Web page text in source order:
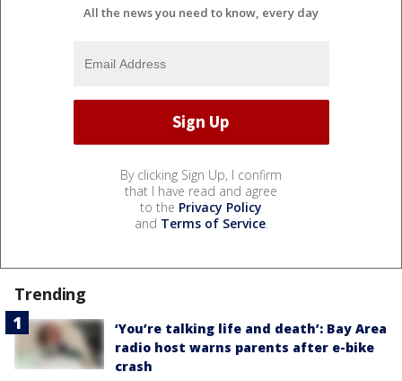
All the news you need to know, every day
By clicking Sign Up, I confirm
that I have read and agree
to the Privacy Policy
and Terms of Service.
Trending
‘You’re talking life and death’: Bay Area
radio host warns parents after e-bike
crash